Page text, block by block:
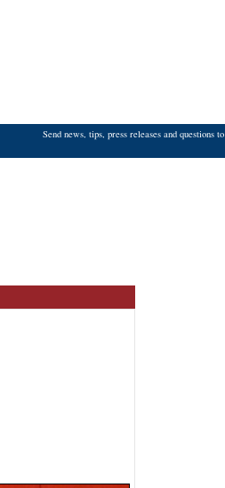
Send news, tips, press releases and questions to